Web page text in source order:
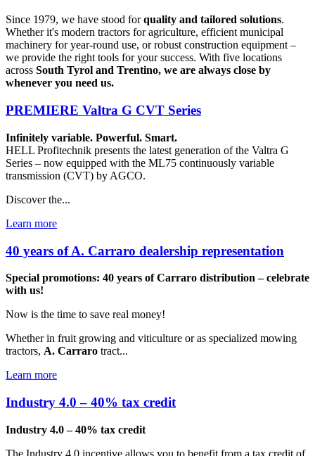
Since 1979, we have stood forquality and tailored solutions.
Whether it's modern tractors for agriculture, efficient municipal
machinery for year-round use, or robust construction equipment –
we provide the right tools for your success. With five locations
across South Tyrol and Trentino, we are always close by
whenever you need us.
PREMIERE Valtra G CVT Series
Infinitely variable. Powerful. Smart.
HELL Profitechnik presents the latest generation of the Valtra G
Series – now equipped with the ML75 continuously variable
transmission (CVT) by AGCO.
Discover the...
Learn more
40 years of A. Carraro dealership representation
Special promotions: 40 years of Carraro distribution – celebrate
with us!
Now is the time to save real money!
Whether in fruit growing and viticulture or as specialized mowing
tractors, A. Carraro tract...
Learn more
Industry 4.0 – 40% tax credit
Industry 4.0 – 40% tax credit
The Industry 4.0 incentive allows you to benefit from a tax credit of